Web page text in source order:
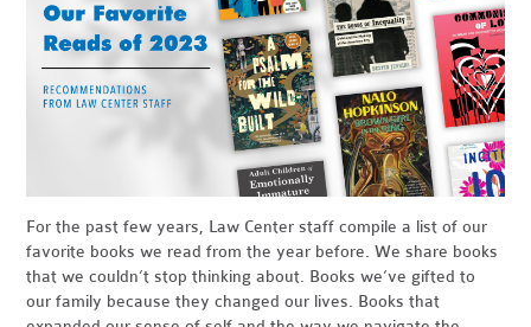
For the past few years, Law Center staff compile a list of our
favorite books we read from the year before. We share books
that we couldn’t stop thinking about. Books we’ve gifted to
our family because they changed our lives. Books that